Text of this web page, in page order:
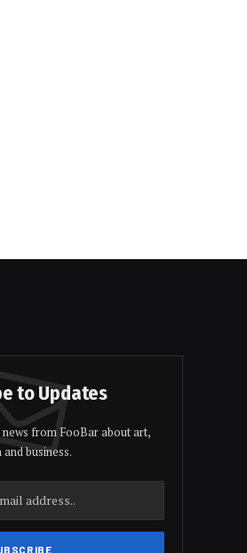
to Updates
from FooBar about art,
and business.